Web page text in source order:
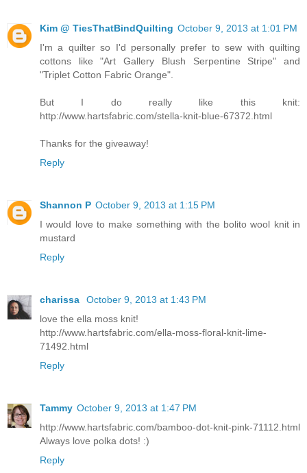
Kim @ TiesThatBindQuilting October 9, 2013 at 1:01 PM
I'm a quilter so I'd personally prefer to sew with quilting
cottons like "Art Gallery Blush Serpentine Stripe" and
"Triplet Cotton Fabric Orange".
But I do really like this knit:
http://www.hartsfabric.com/stella-knit-blue-67372.html
Thanks for the giveaway!
Reply
Shannon P October 9, 2013 at 1:15 PM
I would love to make something with the bolito wool knit in
mustard
Reply
charissa
October 9, 2013 at 1:43 PM
love the ella moss knit!
http://www.hartsfabric.com/ella-moss-floral-knit-lime-
71492.html
Reply
Tammy October 9, 2013 at 1:47 PM
http://www.hartsfabric.com/bamboo-dot-knit-pink-71112.html
Always love polka dots! :)
Reply